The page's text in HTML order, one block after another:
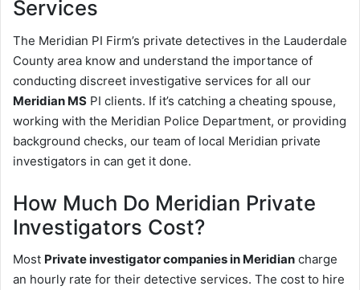
Services
The Meridian PI Firm’s private detectives in the Lauderdale
County area know and understand the importance of
conducting discreet investigative services for all our
Meridian MS PI clients. If it’s catching a cheating spouse,
working with the Meridian Police Department, or providing
background checks, our team of local Meridian private
investigators in can get it done.
How Much Do Meridian Private
Investigators Cost?
Most Private investigator companies in Meridian charge
an hourly rate for their detective services. The cost to hire